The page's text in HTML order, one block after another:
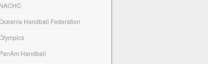
NACHC
Handball Federation
PanAm Handball